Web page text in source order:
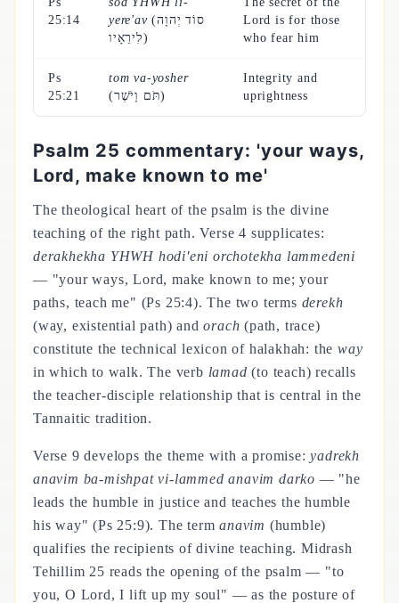
25:14
yere'av(סוֹד יְהוָה
לִירֵאָיו)
Lord is for those
who fear him
Ps
25:21
tom va-yosher
(תֹּם וָיֹשֶׁר)
Integrity and
uprightness
Psalm 25 commentary: 'your ways,
Lord, make known to me'
The theological heart of the psalm is the divine
teaching of the right path. Verse 4 supplicates:
derakhekha YHWH hodi'eni orchotekha lammedeni
— "your ways, Lord, make known to me; your
paths, teach me" (Ps 25:4). The two terms derekh
(way, existential path) andorach (path, trace)
constitute the technical lexicon of halakhah: the way
in which to walk. The verb lamad (to teach) recalls
the teacher-disciple relationship that is central in the
Tannaitic tradition.
Verse 9 develops the theme with a promise:yadrekh
anavim ba-mishpat vi-lammed anavim darko — "he
leads the humble in justice and teaches the humble
his way" (Ps 25:9). The termanavim (humble)
qualifies the recipients of divine teaching. Midrash
Tehillim 25 reads the opening of the psalm — "to
you, O Lord, I lift up my soul" — as the posture of